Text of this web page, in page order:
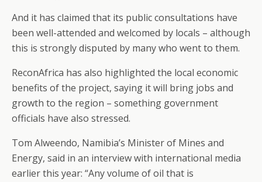
And it has claimed that its public consultations have
been well-attended and welcomed by locals – although
this is strongly disputed by many who went to them.
ReconAfrica has also highlighted the local economic
benefits of the project, saying it will bring jobs and
growth to the region – something government
officials have also stressed.
Tom Alweendo, Namibia’s Minister of Mines and
Energy, said in an interview with international media
earlier this year: “Any volume of oil that is